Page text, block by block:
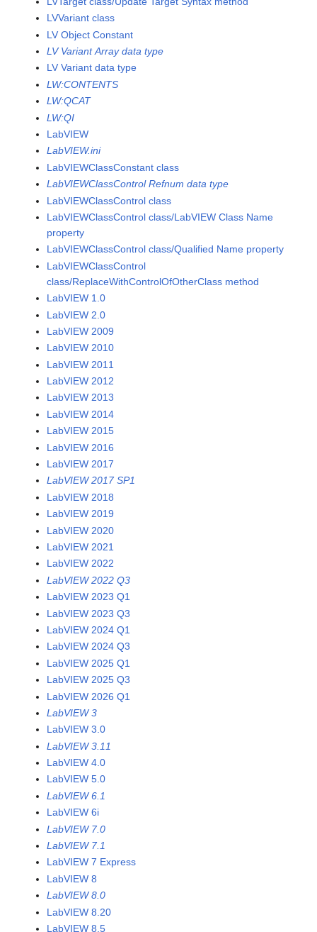
LVVariant class
LV Object Constant
LV Variant Array data type
LV Variant data type
LW:CONTENTS
LW:QCAT
LW:QI
LabVIEW
LabVIEW.ini
LabVIEWClassConstant class
LabVIEWClassControl Refnum data type
LabVIEWClassControl class
LabVIEWClassControl class/LabVIEW Class Name
property
LabVIEWClassControl class/Qualified Name property
LabVIEWClassControl
class/ReplaceWithControlOfOtherClass method
LabVIEW 1.0
LabVIEW 2.0
LabVIEW 2009
LabVIEW 2010
LabVIEW 2011
LabVIEW 2012
LabVIEW 2013
LabVIEW 2014
LabVIEW 2015
LabVIEW 2016
LabVIEW 2017
LabVIEW 2017 SP1
LabVIEW 2018
LabVIEW 2019
LabVIEW 2020
LabVIEW 2021
LabVIEW 2022
LabVIEW 2022 Q3
LabVIEW 2023 Q1
LabVIEW 2023 Q3
LabVIEW 2024 Q1
LabVIEW 2024 Q3
LabVIEW 2025 Q1
LabVIEW 2025 Q3
LabVIEW 2026 Q1
LabVIEW 3
LabVIEW 3.0
LabVIEW 3.11
LabVIEW 4.0
LabVIEW 5.0
LabVIEW 6.1
LabVIEW 6i
LabVIEW 7.0
LabVIEW 7.1
LabVIEW 7 Express
LabVIEW 8
LabVIEW 8.0
LabVIEW 8.20
LabVIEW 8.5